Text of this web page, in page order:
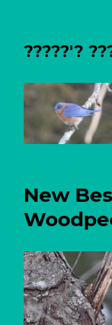
?????'?
New